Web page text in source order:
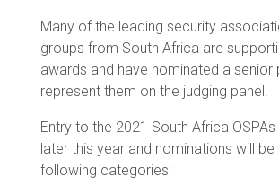
Many of the leading security
groups from South Africa are
awards and have nominated a senior
represent them on the judging panel.
Entry to the 2021 South Africa
later this year and nominations will be
following categories: